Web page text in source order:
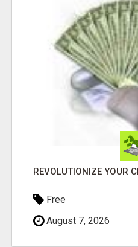
Free
August 7, 2026